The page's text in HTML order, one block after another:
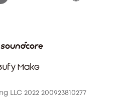
LLC 2022 200923810277